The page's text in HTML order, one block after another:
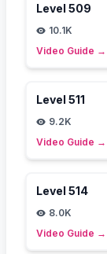
Level 509
10.1K
Video Guide →
Level 511
9.2K
Video Guide →
Level 514
8.0K
Video Guide →